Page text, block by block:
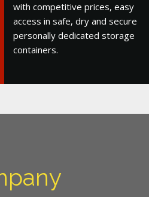
with competitive prices, easy
access in safe, dry and secure
personally dedicated storage
containers.